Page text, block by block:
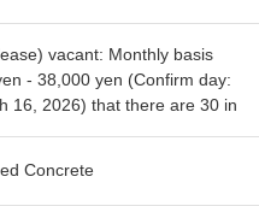
vacant: Monthly basis
- 38,000 yen (Confirm day:
16, 2026) that there are 30 in
Concrete